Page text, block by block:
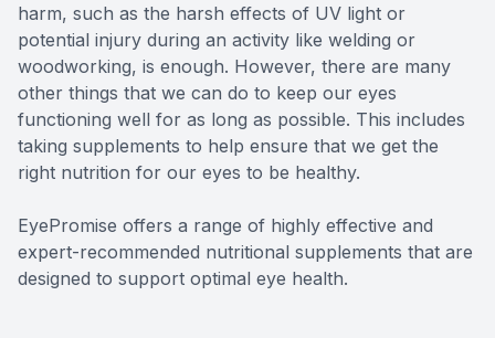
harm, such as the harsh effects of UV light or
potential injury during an activity like welding or
woodworking, is enough. However, there are many
other things that we can do to keep our eyes
functioning well for as long as possible. This includes
taking supplements to help ensure that we get the
right nutrition for our eyes to be healthy.
EyePromise offers a range of highly effective and
expert-recommended nutritional supplements that are
designed to support optimal eye health.